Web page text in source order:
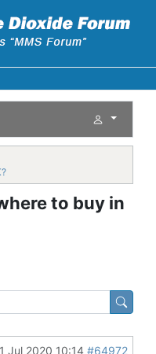
to buy in
Jul 2020 10:14 #64972